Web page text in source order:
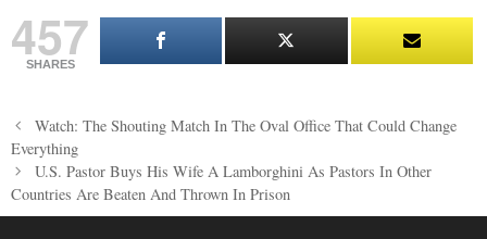
457
SHARES
Post
navigation
Watch: The Shouting Match In The Oval Office That Could Change
Everything
U.S. Pastor Buys His Wife A Lamborghini As Pastors In Other
Countries Are Beaten And Thrown In Prison